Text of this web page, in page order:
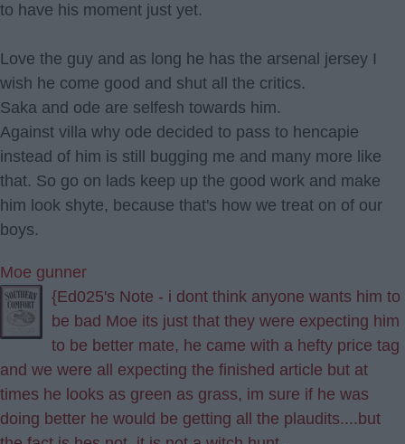
to have his moment just yet.
Love the guy and as long he has the arsenal jersey I
wish he come good and shut all the critics.
Saka and ode are selfesh towards him.
Against villa why ode decided to pass to hencapie
instead of him is still bugging me and many more like
that. So go on lads keep up the good work and make
him look shyte, because that's how we treat on of our
boys.
Moe gunner
{Ed025's Note - i dont think anyone wants him to
be bad Moe its just that they were expecting him
to be better mate, he came with a hefty price tag
and we were all expecting the finished article but at
times he looks as green as grass, im sure if he was
doing better he would be getting all the plaudits....but